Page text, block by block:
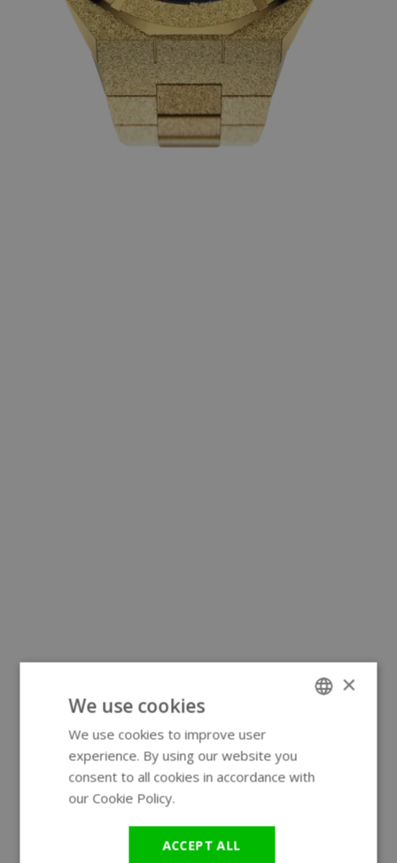
×
We use cookies
We use cookies to improve user
experience. By using our website you
consent to all cookies in accordance with
our Cookie Policy.
ACCEPT ALL